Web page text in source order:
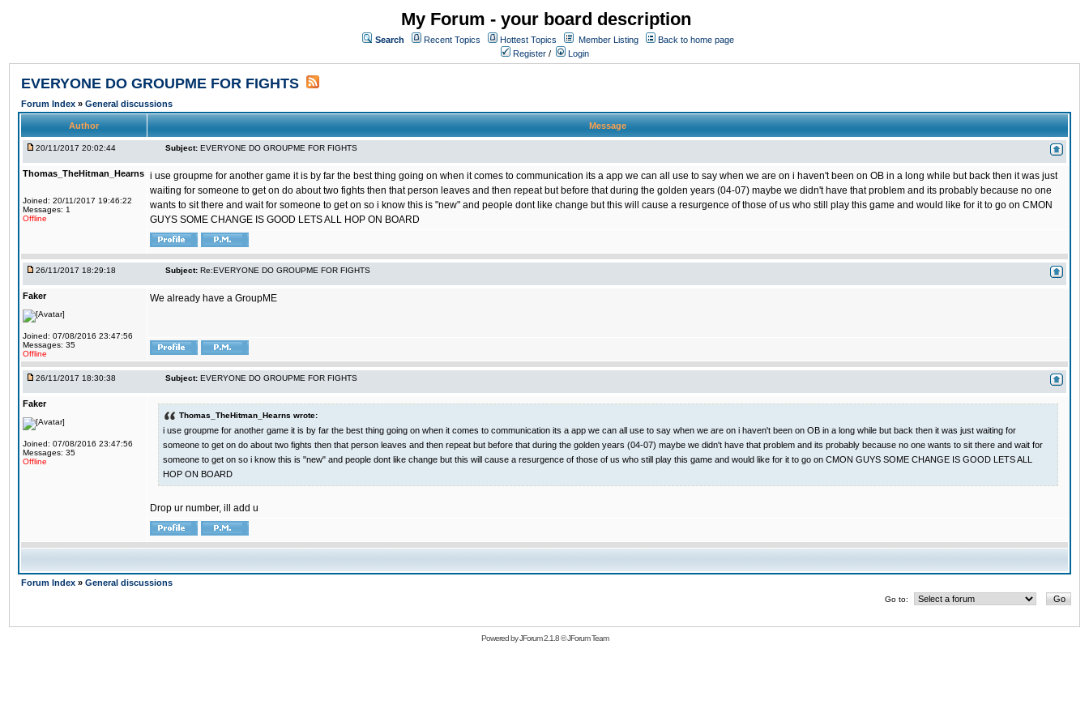
My Forum - your board description
Search Recent Topics Hottest Topics Member Listing
Back to home page
Register / Login
EVERYONE DO GROUPME FOR FIGHTS
Forum Index » General discussions
Author Message
20/11/2017 20:02:44 Subject: EVERYONE DO GROUPME FOR FIGHTS
Thomas_TheHitman_Hearns
Joined: 20/11/2017 19:46:22
Messages: 1
Offline
i use groupme for another game it is by far the best thing going on when it comes to communication its a app we can all use to say when we are on i haven't been on OB in a long while but back then it was just
waiting for someone to get on do about two fights then that person leaves and then repeat but before that during the golden years (04-07) maybe we didn't have that problem and its probably because no one
wants to sit there and wait for someone to get on so i know this is "new" and people dont like change but this will cause a resurgence of those of us who still play this game and would like for it to go on CMON
GUYS SOME CHANGE IS GOOD LETS ALL HOP ON BOARD
26/11/2017 18:29:18 Subject: Re:EVERYONE DO GROUPME FOR FIGHTS
Faker
Joined: 07/08/2016 23:47:56
Messages: 35
Offline
We already have a GroupME
26/11/2017 18:30:38 Subject: EVERYONE DO GROUPME FOR FIGHTS
Faker
Joined: 07/08/2016 23:47:56
Messages: 35
Offline
Thomas_TheHitman_Hearns wrote:
i use groupme for another game it is by far the best thing going on when it comes to communication its a app we can all use to say when we are on i haven't been on OB in a long while but back then it was just waiting for
someone to get on do about two fights then that person leaves and then repeat but before that during the golden years (04-07) maybe we didn't have that problem and its probably because no one wants to sit there and wait for
someone to get on so i know this is "new" and people dont like change but this will cause a resurgence of those of us who still play this game and would like for it to go on CMON GUYS SOME CHANGE IS GOOD LETS ALL
HOP ON BOARD
Drop ur number, ill add u
Forum Index » General discussions
Go to:
Powered byJForum 2.1.8©JForum Team